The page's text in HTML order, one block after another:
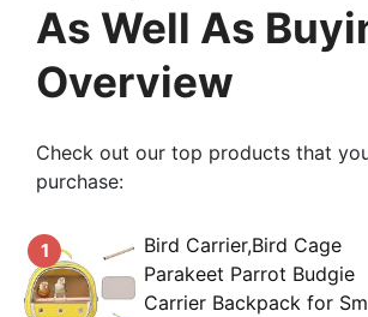
As Well As
Overview
Check out our top products that
purchase:
1
Bird Carrier,Bird Cage
Parakeet Parrot Budgie
Carrier Backpack for